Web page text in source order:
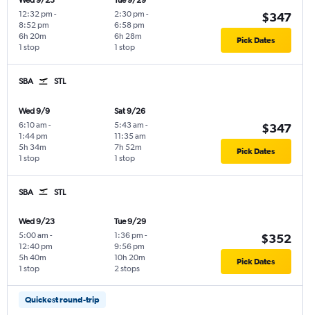
12:32 pm -
8:52 pm
1 stop
6h 20m
2:30 pm -
6:58 pm
1 stop
6h 28m
$347
Pick Dates
SBA STL
Wed 9/9
6:10 am -
1:44 pm
1 stop
5h 34m
Sat 9/26
5:43 am -
11:35 am
1 stop
7h 52m
$347
Pick Dates
SBA STL
Wed 9/23
5:00 am -
12:40 pm
1 stop
5h 40m
Tue 9/29
1:36 pm -
9:56 pm
2 stops
10h 20m
$352
Pick Dates
Quickest round-trip